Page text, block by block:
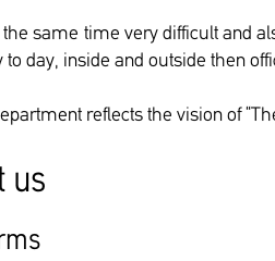
same time very difficult and
day, inside and outside then
reflects the vision of
us